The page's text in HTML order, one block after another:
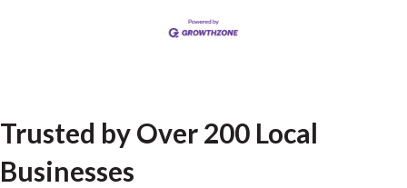
Trusted by Over 200 Local
Businesses